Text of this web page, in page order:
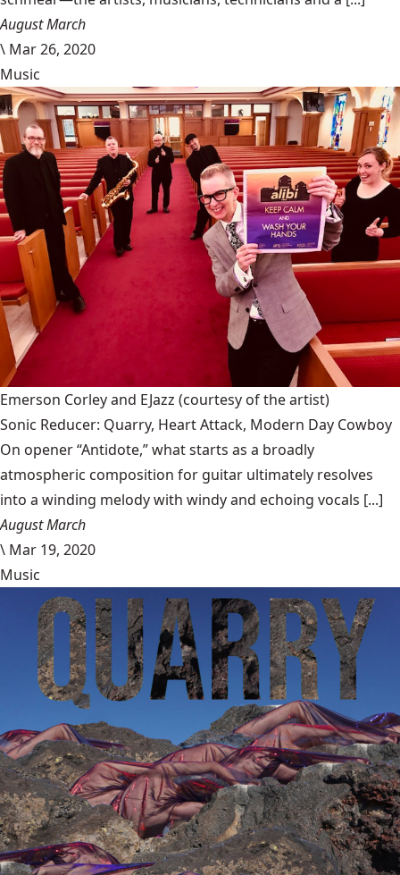
August March
\ Mar 26, 2020
Music
Emerson Corley and EJazz (courtesy of the artist)
Sonic Reducer: Quarry, Heart Attack, Modern Day Cowboy
On opener “Antidote,” what starts as a broadly
atmospheric composition for guitar ultimately resolves
into a winding melody with windy and echoing vocals [...]
August March
\ Mar 19, 2020
Music